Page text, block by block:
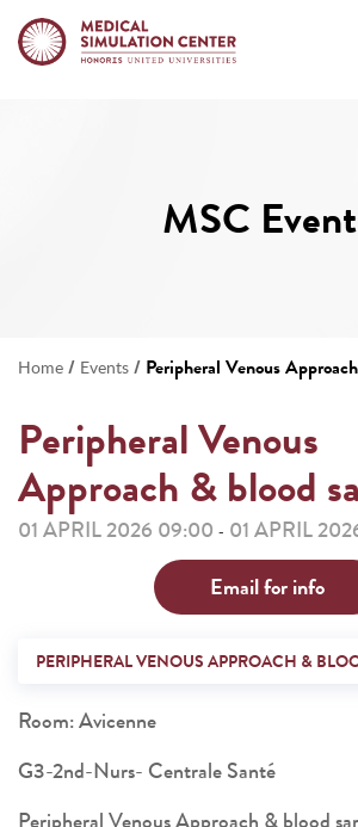
MSC
Home / Events / Peripheral Venous
Peripheral Venous
Approach & blood
01 APRIL 2026 09:00 - 01 APRIL
Email for info
PERIPHERAL VENOUS APPROACH &
Room: Avicenne
G3-2nd-Nurs- Centrale Santé